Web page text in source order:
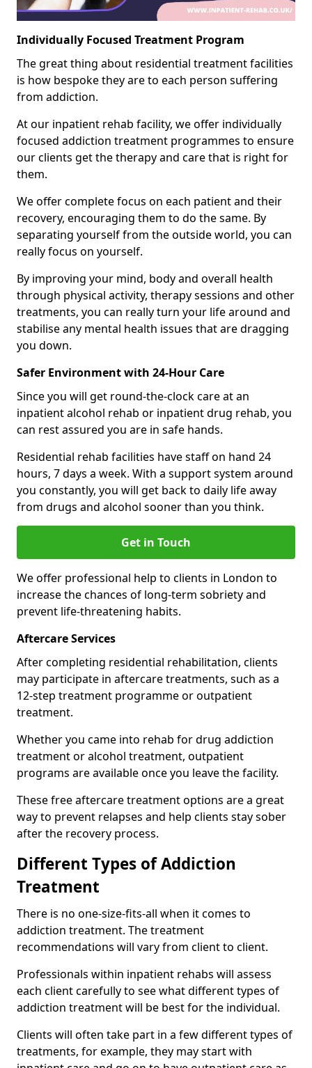
Individually Focused Treatment Program
The great thing about residential treatment facilities
is how bespoke they are to each person suffering
from addiction.
At our inpatient rehab facility, we offer individually
focused addiction treatment programmes to ensure
our clients get the therapy and care that is right for
them.
We offer complete focus on each patient and their
recovery, encouraging them to do the same. By
separating yourself from the outside world, you can
really focus on yourself.
By improving your mind, body and overall health
through physical activity, therapy sessions and other
treatments, you can really turn your life around and
stabilise any mental health issues that are dragging
you down.
Safer Environment with 24-Hour Care
Since you will get round-the-clock care at an
inpatient alcohol rehab or inpatient drug rehab, you
can rest assured you are in safe hands.
Residential rehab facilities have staff on hand 24
hours, 7 days a week. With a support system around
you constantly, you will get back to daily life away
from drugs and alcohol sooner than you think.
Get in Touch
We offer professional help to clients in London to
increase the chances of long-term sobriety and
prevent life-threatening habits.
Aftercare Services
After completing residential rehabilitation, clients
may participate in aftercare treatments, such as a
12-step treatment programme or outpatient
treatment.
Whether you came into rehab for drug addiction
treatment or alcohol treatment, outpatient
programs are available once you leave the facility.
These free aftercare treatment options are a great
way to prevent relapses and help clients stay sober
after the recovery process.
Different Types of Addiction
Treatment
There is no one-size-fits-all when it comes to
addiction treatment. The treatment
recommendations will vary from client to client.
Professionals within inpatient rehabs will assess
each client carefully to see what different types of
addiction treatment will be best for the individual.
Clients will often take part in a few different types of
treatments, for example, they may start with